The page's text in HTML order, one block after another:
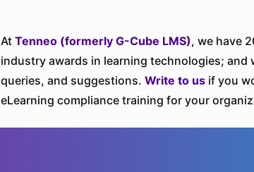
At Tenneo (formerly G-Cube LMS), we have
industry awards in learning technologies;
queries, and suggestions. Write to us if you
eLearning compliance training for your